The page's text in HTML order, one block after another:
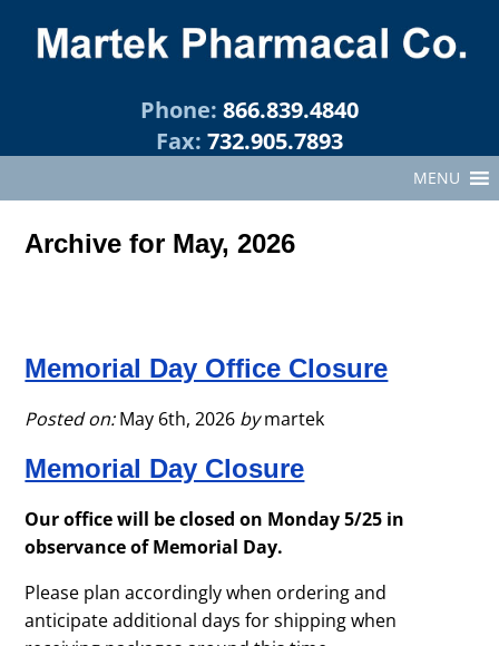
Phone: 866.839.4840
Fax: 732.905.7893
MENU
Archive for May, 2026
Memorial Day Office Closure
Posted on:May 6th, 2026 bymartek
Memorial Day Closure
Our office will be closed on Monday 5/25 in
observance of Memorial Day.
Please plan accordingly when ordering and
anticipate additional days for shipping when